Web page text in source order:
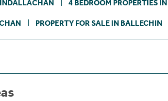
4 BEDROOM PROPERTIES
PROPERTY FOR SALE IN BALLECHIN